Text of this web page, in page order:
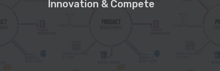
Innovation & Compete